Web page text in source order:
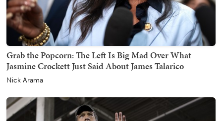
Grab the Popcorn: The Left Is Big Mad Over What
Jasmine Crockett Just Said About James Talarico
Nick Arama